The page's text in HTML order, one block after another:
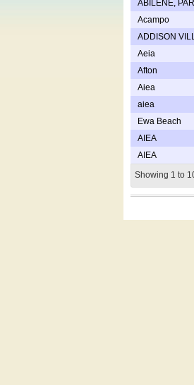
ABILENE,
Acampo
ADDISON
Aeia
Afton
Aiea
aiea
Ewa Beach
AIEA
AIEA
Showing 1 to